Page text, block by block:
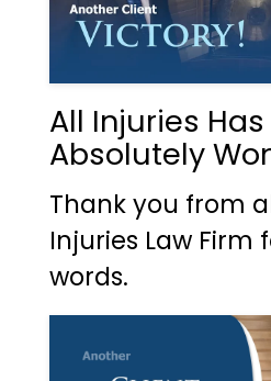
All Injuries Has
Absolutely
Thank you from
Injuries Law Firm
words.